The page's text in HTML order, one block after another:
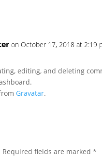
on October 17, 2018 at 2:19
editing, and deleting
Gravatar.
Required fields are marked*